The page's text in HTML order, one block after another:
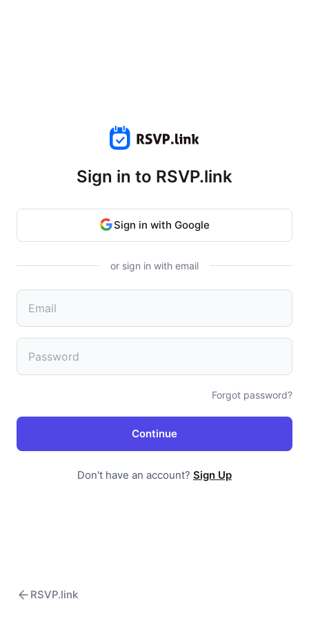
RSVP.link
Sign in to RSVP.link
Sign in with Google
or sign in with email
Forgot password?
Continue
Don't have an account? Sign Up